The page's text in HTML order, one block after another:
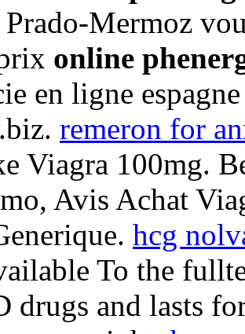
Mermoz
online
en ligne
remeron for
Viagra 100mg.
Avis Achat
hcg
To the
drugs and lasts